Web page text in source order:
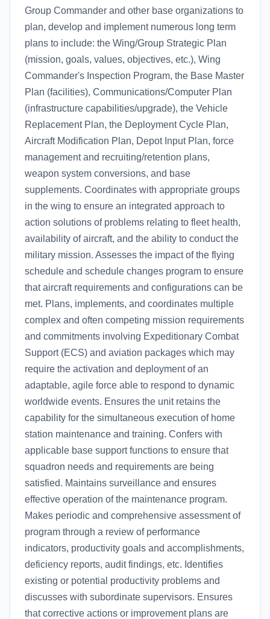
Group Commander and other base organizations to
plan, develop and implement numerous long term
plans to include: the Wing/Group Strategic Plan
(mission, goals, values, objectives, etc.), Wing
Commander's Inspection Program, the Base Master
Plan (facilities), Communications/Computer Plan
(infrastructure capabilities/upgrade), the Vehicle
Replacement Plan, the Deployment Cycle Plan,
Aircraft Modification Plan, Depot Input Plan, force
management and recruiting/retention plans,
weapon system conversions, and base
supplements. Coordinates with appropriate groups
in the wing to ensure an integrated approach to
action solutions of problems relating to fleet health,
availability of aircraft, and the ability to conduct the
military mission. Assesses the impact of the flying
schedule and schedule changes program to ensure
that aircraft requirements and configurations can be
met. Plans, implements, and coordinates multiple
complex and often competing mission requirements
and commitments involving Expeditionary Combat
Support (ECS) and aviation packages which may
require the activation and deployment of an
adaptable, agile force able to respond to dynamic
worldwide events. Ensures the unit retains the
capability for the simultaneous execution of home
station maintenance and training. Confers with
applicable base support functions to ensure that
squadron needs and requirements are being
satisfied. Maintains surveillance and ensures
effective operation of the maintenance program.
Makes periodic and comprehensive assessment of
program through a review of performance
indicators, productivity goals and accomplishments,
deficiency reports, audit findings, etc. Identifies
existing or potential productivity problems and
discusses with subordinate supervisors. Ensures
that corrective actions or improvement plans are